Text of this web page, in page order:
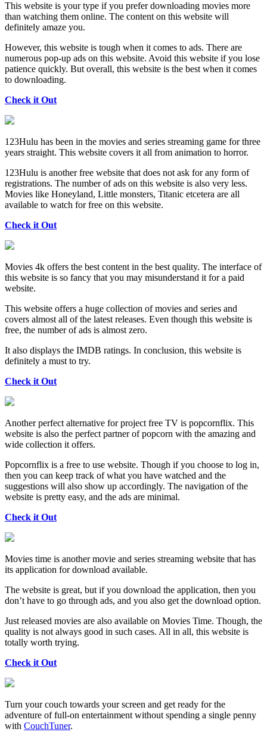
This website is your type if you prefer downloading movies more
than watching them online. The content on this website will
definitely amaze you.
However, this website is tough when it comes to ads. There are
numerous pop-up ads on this website. Avoid this website if you lose
patience quickly. But overall, this website is the best when it comes
to downloading.
Check it Out
123Hulu has been in the movies and series streaming game for three
years straight. This website covers it all from animation to horror.
123Hulu is another free website that does not ask for any form of
registrations. The number of ads on this website is also very less.
Movies like Honeyland, Little monsters, Titanic etcetera are all
available to watch for free on this website.
Check it Out
Movies 4k offers the best content in the best quality. The interface of
this website is so fancy that you may misunderstand it for a paid
website.
This website offers a huge collection of movies and series and
covers almost all of the latest releases. Even though this website is
free, the number of ads is almost zero.
It also displays the IMDB ratings. In conclusion, this website is
definitely a must to try.
Check it Out
Another perfect alternative for project free TV is popcornflix. This
website is also the perfect partner of popcorn with the amazing and
wide collection it offers.
Popcornflix is a free to use website. Though if you choose to log in,
then you can keep track of what you have watched and the
suggestions will also show up accordingly. The navigation of the
website is pretty easy, and the ads are minimal.
Check it Out
Movies time is another movie and series streaming website that has
its application for download available.
The website is great, but if you download the application, then you
don’t have to go through ads, and you also get the download option.
Just released movies are also available on Movies Time. Though, the
quality is not always good in such cases. All in all, this website is
totally worth trying.
Check it Out
Turn your couch towards your screen and get ready for the
adventure of full-on entertainment without spending a single penny
with CouchTuner.